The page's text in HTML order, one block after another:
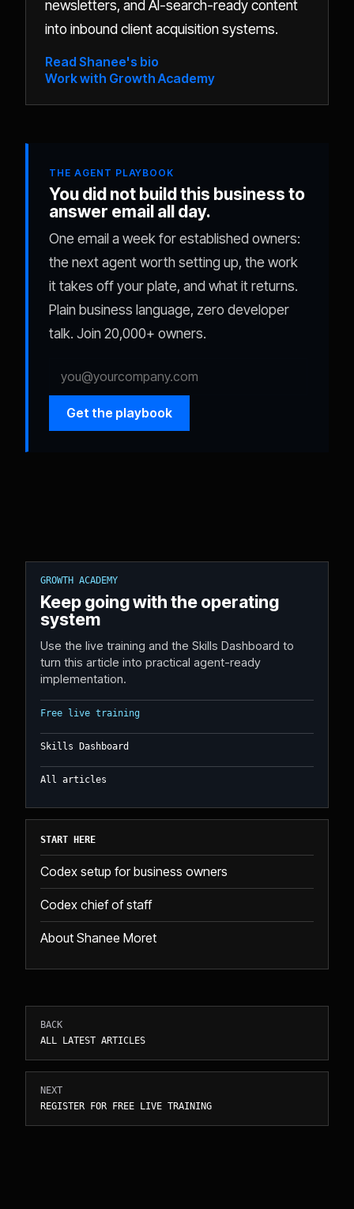
newsletters, and AI-search-ready content
into inbound client acquisition systems.
Read Shanee's bio
Work with Growth Academy
THE AGENT PLAYBOOK
You did not build this business to
answer email all day.
One email a week for established owners:
the next agent worth setting up, the work
it takes off your plate, and what it returns.
Plain business language, zero developer
talk. Join 20,000+ owners.
Get the playbook
GROWTH ACADEMY
Keep going with the operating
system
Use the live training and the Skills Dashboard to
turn this article into practical agent-ready
implementation.
Free live training
Skills Dashboard
All articles
START HERE
Codex setup for business owners
Codex chief of staff
About Shanee Moret
BACK
ALL LATEST ARTICLES
NEXT
REGISTER FOR FREE LIVE TRAINING